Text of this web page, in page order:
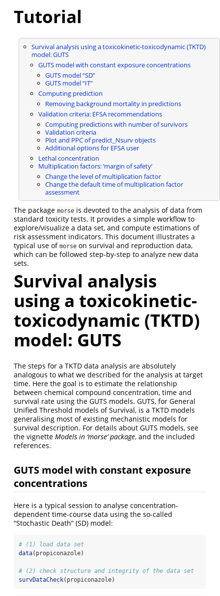
Tutorial
Survival analysis using a toxicokinetic-toxicodynamic (TKTD)
model: GUTS
GUTS model with constant exposure concentrations
GUTS model “SD”
GUTS model “IT”
Computing prediction
Removing background mortality in predictions
Validation criteria: EFSA recommendations
Computing predictions with number of survivors
Validation criteria
Plot and PPC of predict_Nsurv objects
Additional options for EFSA user
Lethal concentration
Multiplication factors: ‘margin of safety’
Change the level of multiplication factor
Change the default time of multiplication factor
assessment
The package morse is devoted to the analysis of data from
standard toxicity tests. It provides a simple workflow to
explore/visualize a data set, and compute estimations of
risk assessment indicators. This document illustrates a
typical use of morse on survival and reproduction data,
which can be followed step-by-step to analyze new data
sets.
Survival analysis
using a toxicokinetic-
toxicodynamic (TKTD)
model: GUTS
The steps for a TKTD data analysis are absolutely
analogous to what we described for the analysis at target
time. Here the goal is to estimate the relationship
between chemical compound concentration, time and
survival rate using the GUTS models. GUTS, for General
Unified Threshold models of Survival, is a TKTD models
generalising most of existing mechanistic models for
survival description. For details about GUTS models, see
the vignette Models in ‘morse’ package, and the included
references.
GUTS model with constant exposure
concentrations
Here is a typical session to analyse concentration-
dependent time-course data using the so-called
“Stochastic Death” (SD) model:
# (1) load data set
data(propiconazole)
# (2) check structure and integrity of the data set
survDataCheck(propiconazole)